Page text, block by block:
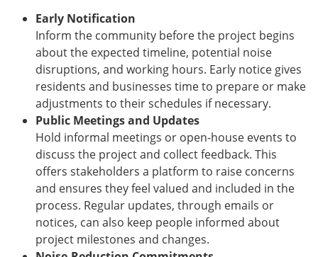
Early Notification
Inform the community before the project begins
about the expected timeline, potential noise
disruptions, and working hours. Early notice gives
residents and businesses time to prepare or make
adjustments to their schedules if necessary.
Public Meetings and Updates
Hold informal meetings or open-house events to
discuss the project and collect feedback. This
offers stakeholders a platform to raise concerns
and ensures they feel valued and included in the
process. Regular updates, through emails or
notices, can also keep people informed about
project milestones and changes.